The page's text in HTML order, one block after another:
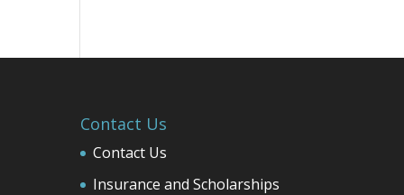
Contact Us
Contact Us
Insurance and Scholarships